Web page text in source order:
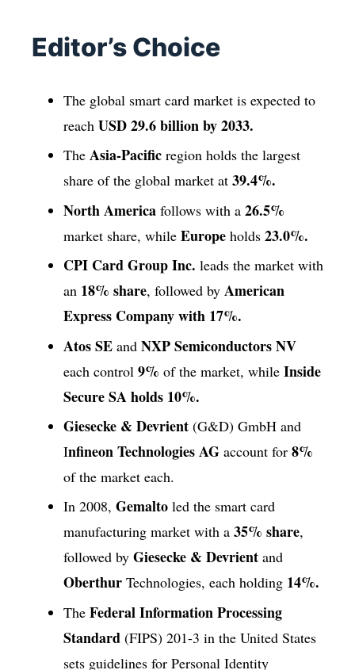
Editor’s Choice
The global smart card market is expected to
reach USD 29.6 billion by 2033.
The Asia-Pacific region holds the largest
share of the global market at 39.4%.
North America follows with a 26.5%
market share, while Europe holds 23.0%.
CPI Card Group Inc. leads the market with
an 18% share, followed by American
Express Company with 17%.
Atos SE and NXP Semiconductors NV
each control 9% of the market, while Inside
Secure SA holds 10%.
Giesecke & Devrient (G&D) GmbH and
Infineon Technologies AG account for 8%
of the market each.
In 2008, Gemalto led the smart card
manufacturing market with a 35% share,
followed by Giesecke & Devrient and
Oberthur Technologies, each holding 14%.
The Federal Information Processing
Standard (FIPS) 201-3 in the United States
sets guidelines for Personal Identity